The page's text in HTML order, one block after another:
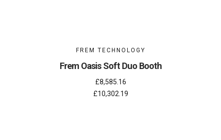
FREM TECHNOLOGY
Frem Oasis Soft Duo Booth
£8,585.16
£10,302.19